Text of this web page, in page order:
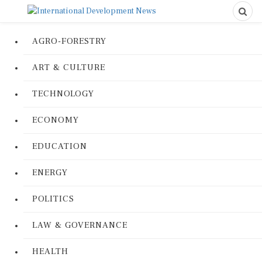
AGRO-FORESTRY
ART & CULTURE
TECHNOLOGY
ECONOMY
EDUCATION
ENERGY
POLITICS
LAW & GOVERNANCE
HEALTH